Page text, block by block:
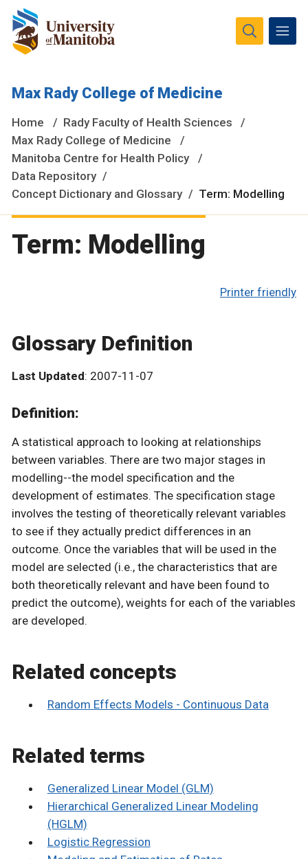
are located on original lands of Anishinaabeg, Ininiwak,
National Homeland of the Red River Métis.
More
Max Rady College of Medicine
Home
Rady Faculty of Health Sciences
Max Rady College of Medicine
Manitoba Centre for Health Policy
Data Repository
Concept Dictionary and Glossary
Term: Modelling
Term: Modelling
Printer friendly
Glossary Definition
Last Updated: 2007-11-07
Definition:
A statistical approach to looking at relationships
between variables. There are two major stages in
modelling--the model specification and the
development of estimates. The specification stage
involves the testing of theoretically relevant variables
to see if they actually predict differences in an
outcome. Once the variables that will be used in the
model are selected (i.e., the characteristics that are
both theoretically relevant and have been found to
predict the outcome), weights for each of the variables
are developed.
Related concepts
Random Effects Models - Continuous Data
Related terms
Generalized Linear Model (GLM)
Hierarchical Generalized Linear Modeling
(HGLM)
Logistic Regression